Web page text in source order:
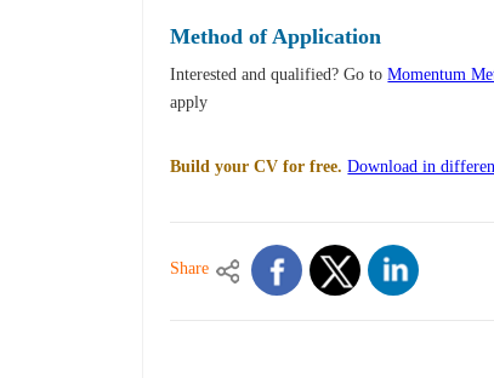
Method of Application
Interested and qualified? Go toMomentum
apply
Build your CV for free. Download in
Share